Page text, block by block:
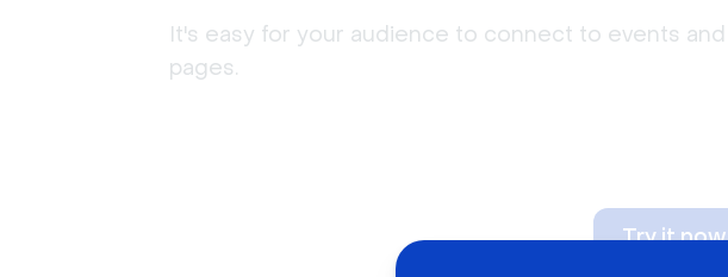
It's easy for your audience to connect to events
pages.
Try it now